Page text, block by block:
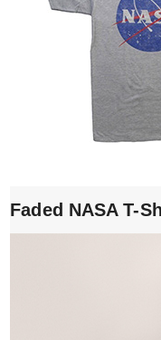
Faded NASA T-